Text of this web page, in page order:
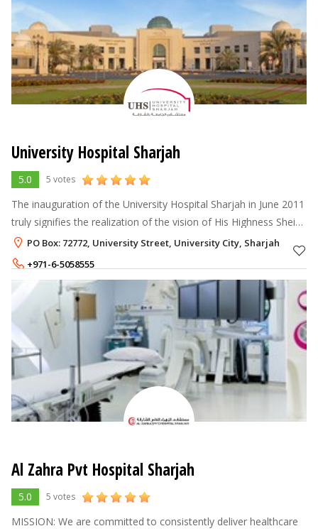
University Hospital Sharjah
5.0 5 votes
The inauguration of the University Hospital Sharjah in June 2011
truly signifies the realization of the vision of His Highness Sheikh
Dr.Sultan Bin Mohammed Al Qassimi, Ruler of Sharjah, Member
of the
PO Box: 72772, University Street, University City, Sharjah
+971-6-5058555
Al Zahra Pvt Hospital Sharjah
5.0 5 votes
MISSION: We are committed to consistently deliver healthcare